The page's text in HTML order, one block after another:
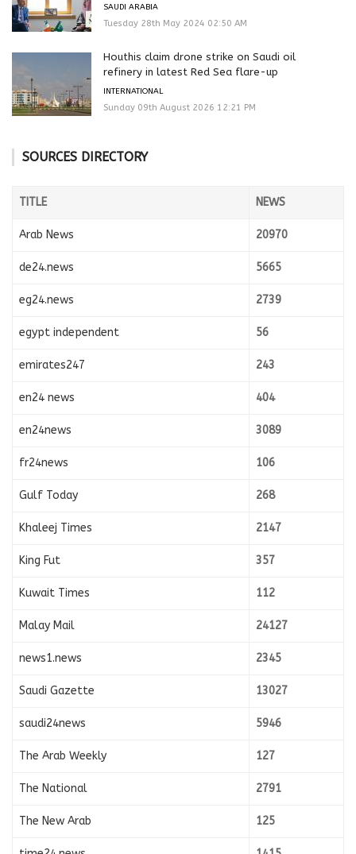
SAUDI ARABIA
Tuesday 28th May 2024 02:50 AM
Houthis claim drone strike on Saudi oil
refinery in latest Red Sea flare-up
INTERNATIONAL
Sunday 09th August 2026 12:21 PM
SOURCES DIRECTORY
TITLE NEWS
Arab News 20970
de24.news 5665
eg24.news 2739
egypt independent 56
emirates247 243
en24 news 404
en24news 3089
fr24news 106
Gulf Today 268
Khaleej Times 2147
King Fut 357
Kuwait Times 112
Malay Mail 24127
news1.news 2345
Saudi Gazette 13027
saudi24news 5946
The Arab Weekly 127
The National 2791
The New Arab 125